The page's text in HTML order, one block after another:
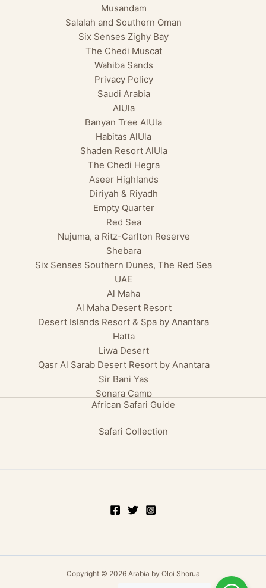
Musandam
Salalah and Southern Oman
Six Senses Zighy Bay
The Chedi Muscat
Wahiba Sands
Privacy Policy
Saudi Arabia
AlUla
Banyan Tree AlUla
Habitas AlUla
Shaden Resort AlUla
The Chedi Hegra
Aseer Highlands
Diriyah & Riyadh
Empty Quarter
Red Sea
Nujuma, a Ritz-Carlton Reserve
Shebara
Six Senses Southern Dunes, The Red Sea
UAE
Al Maha
Al Maha Desert Resort
Desert Islands Resort & Spa by Anantara
Hatta
Liwa Desert
Qasr Al Sarab Desert Resort by Anantara
Sir Bani Yas
Sonara Camp
African Safari Guide
Safari Collection
Copyright © 2026 Arabia by Oloi Shorua